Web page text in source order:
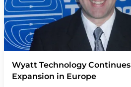
Wyatt Technology Continues
Expansion in Europe